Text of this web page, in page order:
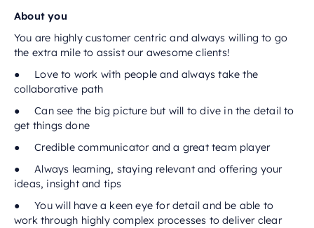
About you
You are highly customer centric and always willing to go
the extra mile to assist our awesome clients!
● Love to work with people and always take the
collaborative path
● Can see the big picture but will to dive in the detail to
get things done
● Credible communicator and a great team player
● Always learning, staying relevant and offering your
ideas, insight and tips
● You will have a keen eye for detail and be able to
work through highly complex processes to deliver clear